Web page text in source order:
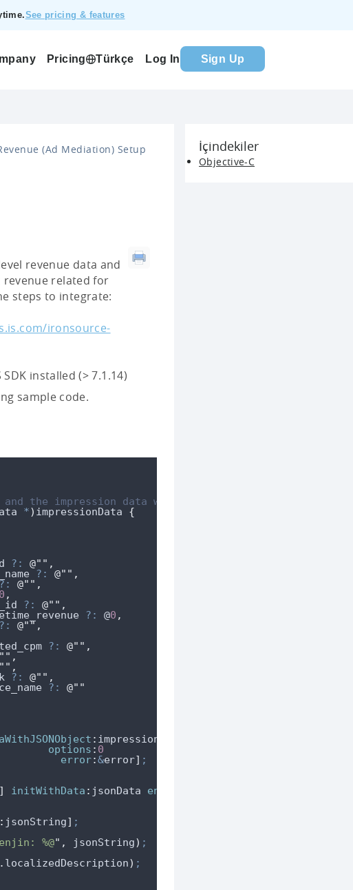
See pricing & features
Pricing Türkçe Log In Sign Up
(Ad Mediation) Setup
revenue data and
revenue related for
steps to integrate:
ironsource-
installed (> 7.1.14)
sample code.
the impression data was recorded **/
*) impressionData {
?: @"" ,
?: @"" ,
@"" ,
,
?: @"" ,
?: @0 ,
?: @"",
?: @"" ,
,
,
?: @"" ,
?:
@""
: impressionDict
options : 0
error:&error] ;
] initWithData : jsonData encoding
: jsonString] ;
%@" , jsonString) ;
localizedDescription) ;
İçindekiler
Objective-C